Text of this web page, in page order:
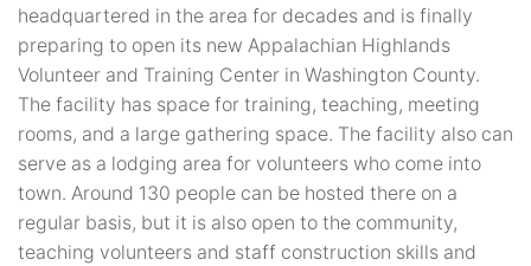
headquartered in the area for decades and is finally
preparing to open its new Appalachian Highlands
Volunteer and Training Center in Washington County.
The facility has space for training, teaching, meeting
rooms, and a large gathering space. The facility also can
serve as a lodging area for volunteers who come into
town. Around 130 people can be hosted there on a
regular basis, but it is also open to the community,
teaching volunteers and staff construction skills and